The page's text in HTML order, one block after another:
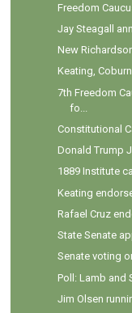
Freedom
Jay Steagall
New
Keating,
7th Freedom
fo...
Constitutional
Donald Trump
1889 Institute
Keating
Rafael Cruz
State Senate
Senate voting
Poll: Lamb and
Jim Olsen